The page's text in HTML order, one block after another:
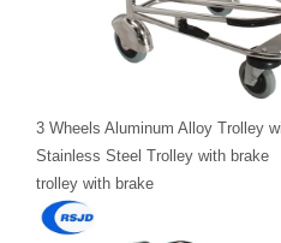
3 Wheels Aluminum Alloy
Stainless Steel Trolley with
trolley with brake